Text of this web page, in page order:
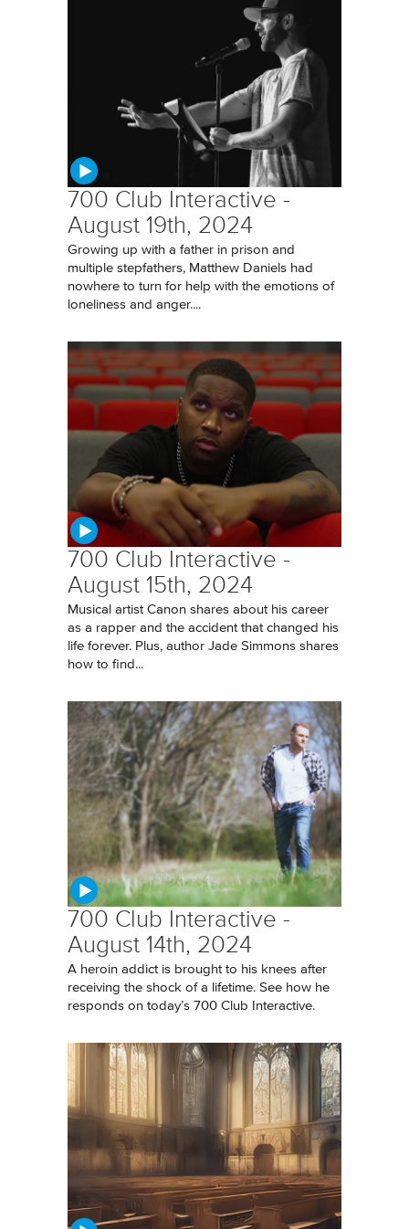
700 Club Interactive -
August 19th, 2024
Growing up with a father in prison and
multiple stepfathers, Matthew Daniels had
nowhere to turn for help with the emotions of
loneliness and anger....
700 Club Interactive -
August 15th, 2024
Musical artist Canon shares about his career
as a rapper and the accident that changed his
life forever. Plus, author Jade Simmons shares
how to find...
700 Club Interactive -
August 14th, 2024
A heroin addict is brought to his knees after
receiving the shock of a lifetime. See how he
responds on today’s 700 Club Interactive.